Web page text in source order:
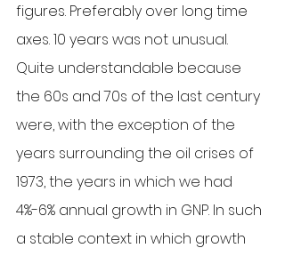
figures. Preferably over long time
axes. 10 years was not unusual.
Quite understandable because
the 60s and 70s of the last century
were, with the exception of the
years surrounding the oil crises of
1973, the years in which we had
4%-6% annual growth in GNP. In such
a stable context in which growth